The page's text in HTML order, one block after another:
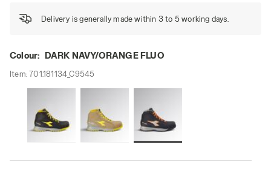
Delivery is generally made within 3 to 5 working days.
Colour: DARK NAVY/ORANGE FLUO
Item:701.181134_C9545